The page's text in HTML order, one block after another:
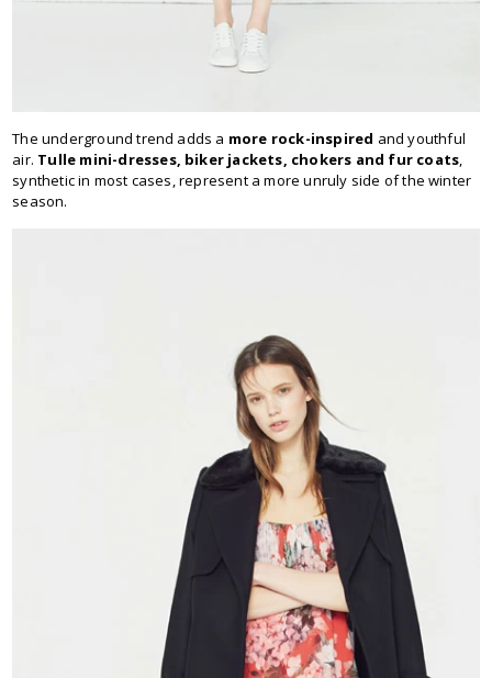
The underground trend adds a more rock-inspired and youthful
air. Tulle mini-dresses, biker jackets, chokers and fur coats
synthetic in most cases, represent a more unruly side of the winter
season.